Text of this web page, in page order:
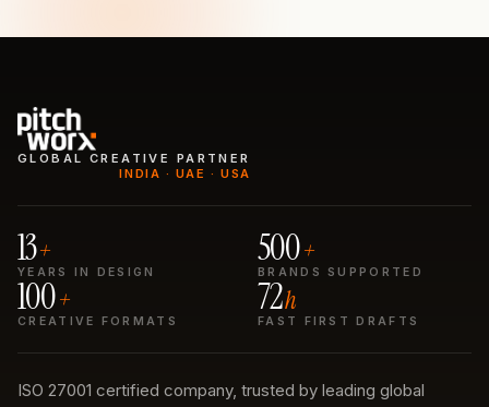
GLOBAL CREATIVE PARTNER
INDIA · UAE · USA
13+
YEARS IN DESIGN
500+
BRANDS SUPPORTED
100+
CREATIVE FORMATS
72h
FAST FIRST DRAFTS
ISO 27001 certified company, trusted by leading global